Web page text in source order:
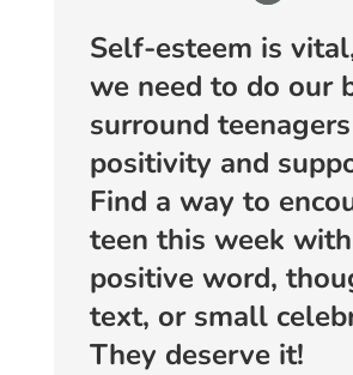
Self-esteem is
we need to do our
surround
positivity and
Find a way to
teen this week
positive word,
text, or small
They deserve it!